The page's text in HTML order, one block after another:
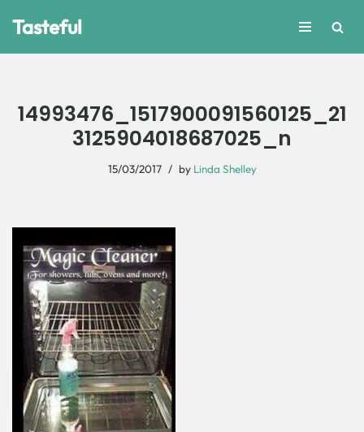
Tasteful
14993476_1517900091560125_21
3125904018687025_n
15/03/2017 by Linda Shelley